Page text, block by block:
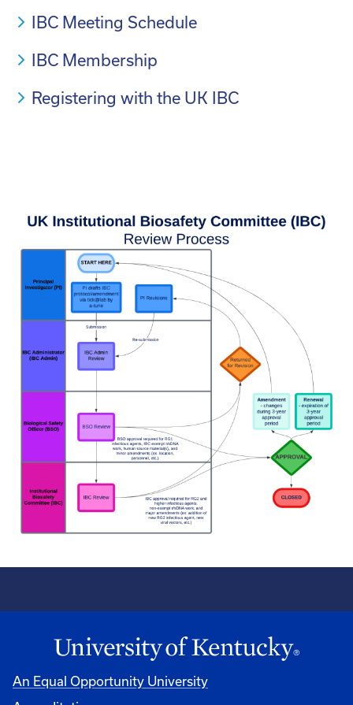
IBC Meeting Schedule
IBC Membership
Registering with the UK IBC
An Equal Opportunity University